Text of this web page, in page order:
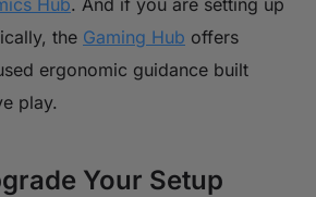
Hub. And if you are setting up
the Gaming Hub offers
ergonomic guidance built
play.
Your Setup